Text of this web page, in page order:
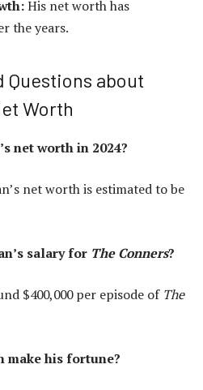
His net worth has
the years.
Questions about
Worth
net worth in 2024?
net worth is estimated to be
salary for The Conners?
$400,000 per episode of The
make his fortune?